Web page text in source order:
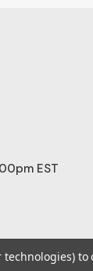
EST
technologies)